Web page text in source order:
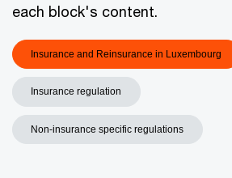
each block's content.
Insurance and Reinsurance in Luxembourg
Insurance regulation
Non-insurance specific regulations